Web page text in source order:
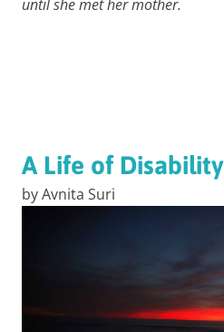
until she met her mother.
A Life of Disability
by Avnita Suri